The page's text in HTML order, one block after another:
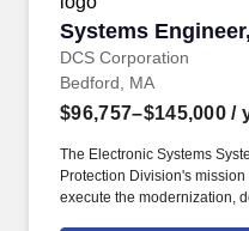
Systems
DCS Corporation
Systems
Bedford, MA
$96,757–$145,000 /
The Electronic Systems
Protection Division's
execute the modernization,